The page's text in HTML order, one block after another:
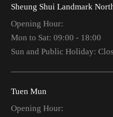
Sheung Shui Landmark
Opening Hour:
Mon to Sat: 09:00 - 18:00
Sun and Public Holiday:
Tuen Mun
Opening Hour: